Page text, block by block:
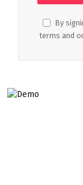
By
terms and